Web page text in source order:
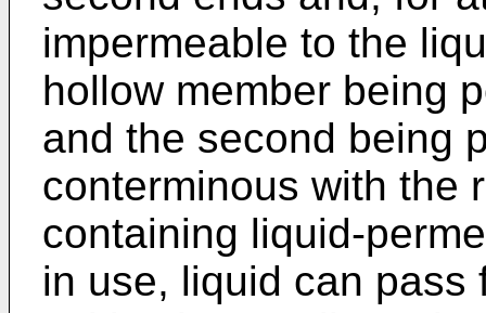
impermeable to the
hollow member being
and the second being
conterminous with the
containing liquid-
in use, liquid can pass